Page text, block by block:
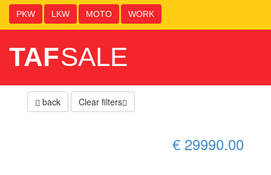
PKW LKW MOTO WORK
TAFSALE
back Clear filters
€ 29990.00